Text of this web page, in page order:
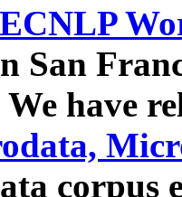
ECNLP
San
have
corpus